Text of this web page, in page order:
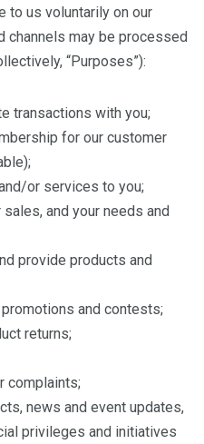
to us voluntarily on our
channels may be processed
“Purposes”):
transactions with you;
for our customer
or services to you;
and your needs and
provide products and
and contests;
returns;
complaints;
news and event updates,
privileges and initiatives